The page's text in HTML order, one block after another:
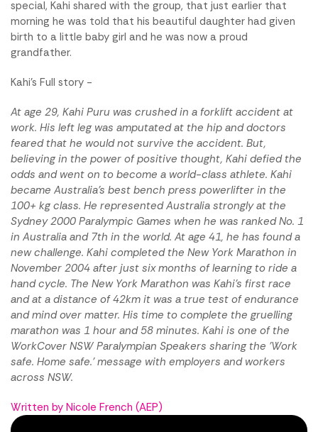
special, Kahi shared with the group, that just earlier that
morning he was told that his beautiful daughter had given
birth to a little baby girl and he was now a proud
grandfather.
Kahi's Full story -
At age 29, Kahi Puru was crushed in a forklift accident at
work. His left leg was amputated at the hip and doctors
feared that he would not survive the accident. But,
believing in the power of positive thought, Kahi defied the
odds and went on to become a world-class athlete. Kahi
became Australia's best bench press powerlifter in the
100+ kg class. He represented Australia strongly at the
Sydney 2000 Paralympic Games when he was ranked No. 1
in Australia and 7th in the world. At age 41, he has found a
new challenge. Kahi completed the New York Marathon in
November 2004 after just six months of learning to ride a
hand cycle. The New York Marathon was Kahi's first race
and at a distance of 42km it was a true test of endurance
and mind over matter. His time to complete the gruelling
marathon was 1 hour and 58 minutes. Kahi is one of the
WorkCover NSW Paralympian Speakers sharing the 'Work
safe. Home safe.' message with employers and workers
across NSW.
Written by Nicole French (AEP)